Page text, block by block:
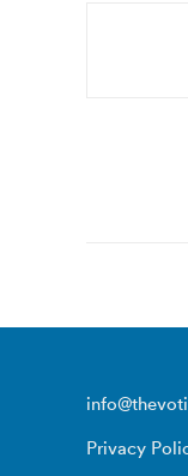
Privacy